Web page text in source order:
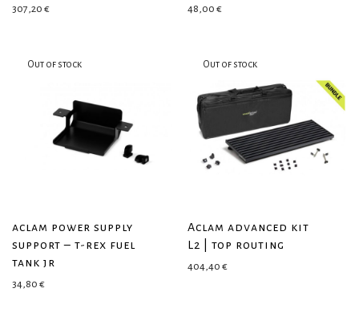
307,20 € 48,00 €
aclam power supply
support – t-rex fuel
tank jr
34,80 €
Aclam advanced kit
L2 | top routing
404,40 €